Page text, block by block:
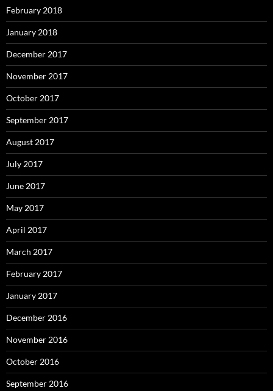
February 2018
January 2018
December 2017
November 2017
October 2017
September 2017
August 2017
July 2017
June 2017
May 2017
April 2017
March 2017
February 2017
January 2017
December 2016
November 2016
October 2016
September 2016